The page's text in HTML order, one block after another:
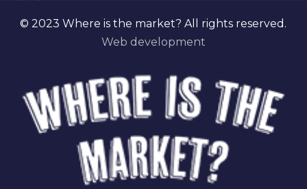
© 2023 Where is the market? All rights reserved.
Web development